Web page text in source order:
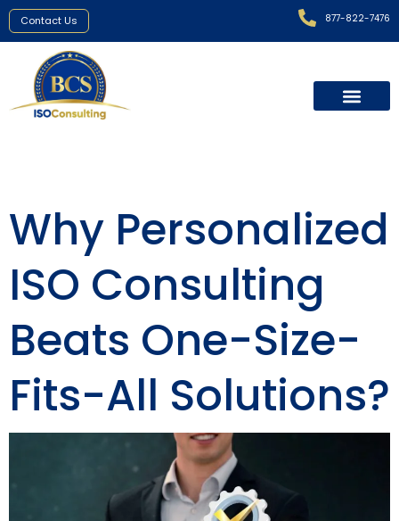
Contact Us 877-822-7476
Why Personalized
ISO Consulting
Beats One-Size-
Fits-All Solutions?